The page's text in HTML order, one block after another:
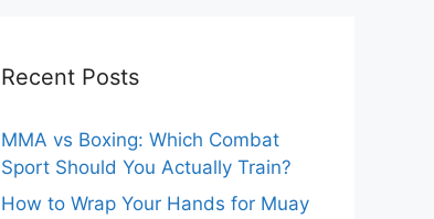
Recent Posts
MMA vs Boxing: Which Combat
Sport Should You Actually Train?
How to Wrap Your Hands for Muay